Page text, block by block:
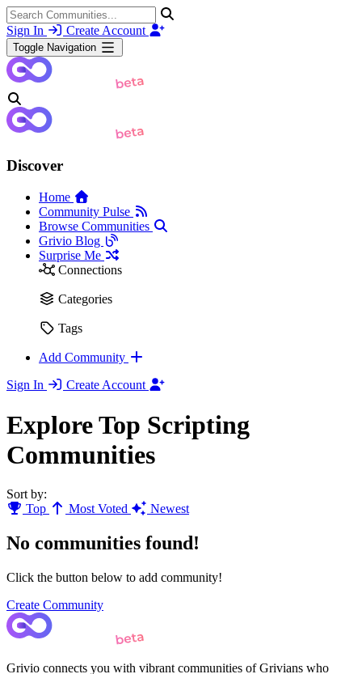
Sign In Create Account
Toggle Navigation
Discover
Home
Community Pulse
Browse Communities
Grivio Blog
Surprise Me
Connections
Categories
Tags
Add Community
Sign In
Create Account
Explore Top Scripting
Communities
Sort by:
Top
Most Voted Newest
No communities found!
Click the button below to add community!
Create Community
Grivio connects you with vibrant communities of Grivians who